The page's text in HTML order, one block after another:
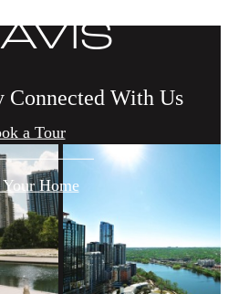
a Tour
Home
Connected With Us